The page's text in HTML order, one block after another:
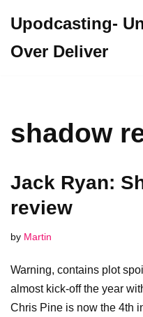
to
Upodcasting-
Over Deliver
shadow
Jack Ryan:
review
by Martin
Warning, contains plot
almost kick-off the year
Chris Pine is now the 4th